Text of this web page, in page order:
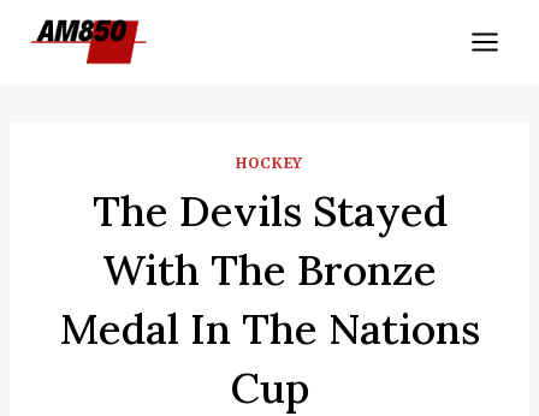
HOCKEY
The Devils Stayed
With The Bronze
Medal In The Nations
Cup